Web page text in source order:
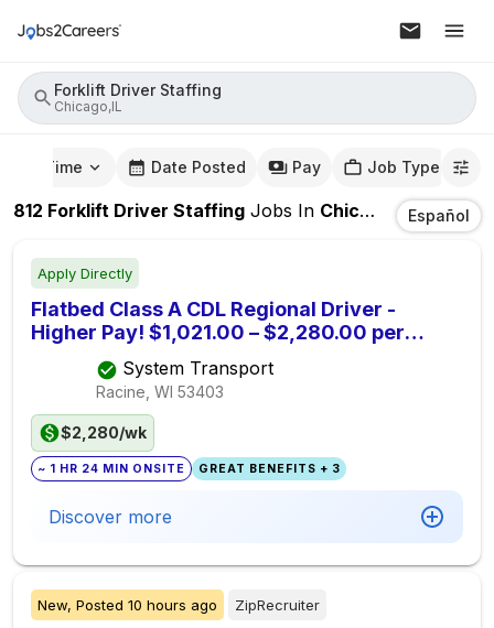
Forklift Driver Staffing
Chicago,IL
Time Date Posted Pay Job Type
812 Forklift Driver Staffing Jobs In Chicago,IL Español
Apply Directly
Flatbed Class A CDL Regional Driver -
Higher Pay! $1,021.00 – $2,280.00 per
week. Off Most Weekends
System Transport
Racine, WI 53403
$2,280/wk
~ 1 HR 24 MIN ONSITE GREAT BENEFITS + 3
Discover more
New, Posted 10 hours ago ZipRecruiter